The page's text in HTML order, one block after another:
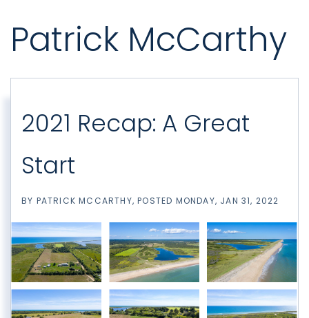
Patrick McCarthy
2021 Recap: A Great
Start
BY PATRICK MCCARTHY POSTED MONDAY, JAN 31, 2022